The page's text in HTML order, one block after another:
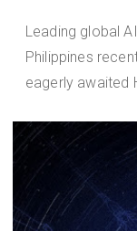
Leading global
Philippines
eagerly awaited